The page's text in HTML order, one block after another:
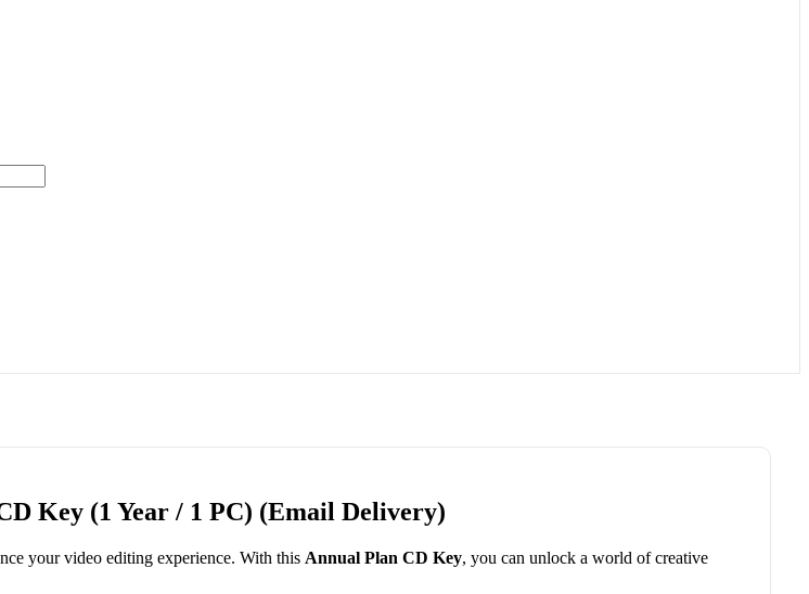
Key (1 Year / 1 PC) (Email Delivery)
your video editing experience. With this Annual Plan CD Key, you can unlock a world of creative